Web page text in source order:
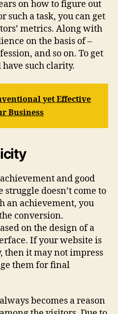
on how to figure out
such a task, you can get
metrics. Along with
on the basis of –
and so on. To get
have such clarity.
yet Effective
Business
and good
struggle doesn’t come to
an achievement, you
conversion.
on the design of a
If your website is
then it may not impress
them for final
becomes a reason